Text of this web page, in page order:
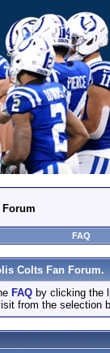
FAQ
Colts Fan Forum.
FAQ by clicking the
from the selection